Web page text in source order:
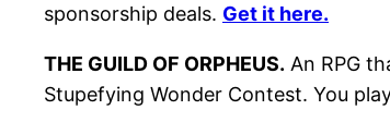
sponsorship deals. Get it here.
THE GUILD OF ORPHEUS. An RPG
Stupefying Wonder Contest. You